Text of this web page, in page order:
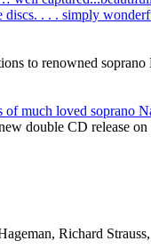
discs. . . . simply
to renowned
much loved soprano
double CD release
Richard